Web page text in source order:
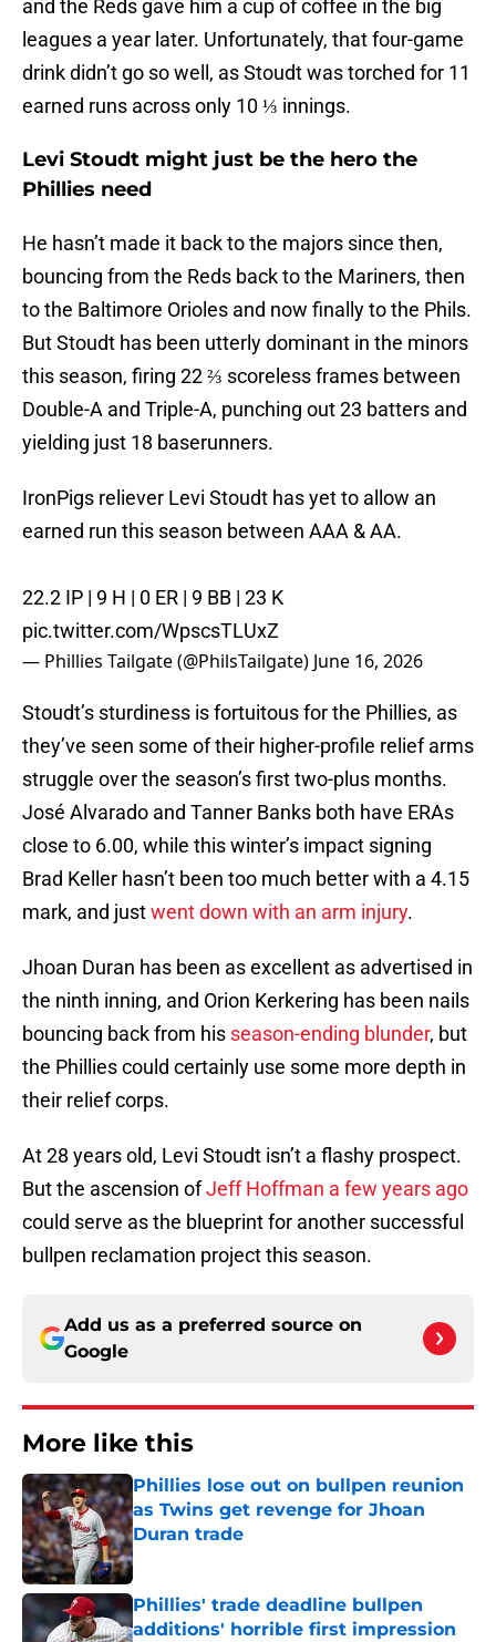
and the Reds gave him a cup of coffee in the big
leagues a year later. Unfortunately, that four-game
drink didn’t go so well, as Stoudt was torched for 11
earned runs across only 10 ⅓ innings.
Levi Stoudt might just be the hero the
Phillies need
He hasn’t made it back to the majors since then,
bouncing from the Reds back to the Mariners, then
to the Baltimore Orioles and now finally to the Phils.
But Stoudt has been utterly dominant in the minors
this season, firing 22 ⅔ scoreless frames between
Double-A and Triple-A, punching out 23 batters and
yielding just 18 baserunners.
IronPigs reliever Levi Stoudt has yet to allow an
earned run this season between AAA & AA.
22.2 IP | 9 H | 0 ER | 9 BB | 23 K
pic.twitter.com/WpscsTLUxZ
— Phillies Tailgate (@PhilsTailgate) June 16, 2026
Stoudt’s sturdiness is fortuitous for the Phillies, as
they’ve seen some of their higher-profile relief arms
struggle over the season’s first two-plus months.
José Alvarado and Tanner Banks both have ERAs
close to 6.00, while this winter’s impact signing
Brad Keller hasn’t been too much better with a 4.15
mark, and justwent down with an arm injury.
Jhoan Duran has been as excellent as advertised in
the ninth inning, and Orion Kerkering has been nails
bouncing back from his season-ending blunder, but
the Phillies could certainly use some more depth in
their relief corps.
At 28 years old, Levi Stoudt isn’t a flashy prospect.
But the ascension ofJeff Hoffman a few years ago
could serve as the blueprint for another successful
bullpen reclamation project this season.
Add us as a preferred source on
Google
More like this
Phillies lose out on bullpen reunion
as Twins get revenge for Jhoan
Duran trade
Published by on Invalid Date
Phillies' trade deadline bullpen
additions' horrible first impression